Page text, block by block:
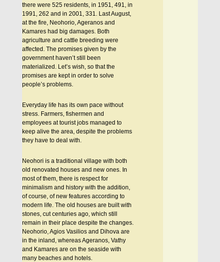
there were 525 residents, in 1951, 491, in
1991, 262 and in 2001, 331. Last August,
at the fire, Neohorio, Ageranos and
Kamares had big damages. Both
agriculture and cattle breeding were
affected. The promises given by the
government haven’t still been
materialized. Let’s wish, so that the
promises are kept in order to solve
people’s problems.
Everyday life has its own pace without
stress. Farmers, fishermen and
employees at tourist jobs managed to
keep alive the area, despite the problems
they have to deal with.
Neohori is a traditional village with both
old renovated houses and new ones. In
most of them, there is respect for
minimalism and history with the addition,
of course, of new features according to
modern life. The old houses are built with
stones, cut centuries ago, which still
remain in their place despite the changes.
Neohorio, Agios Vasilios and Dihova are
in the inland, whereas Ageranos, Vathy
and Kamares are on the seaside with
many beaches and hotels.